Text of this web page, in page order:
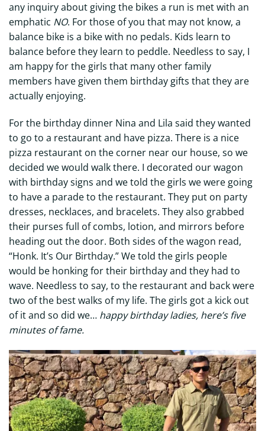
any inquiry about giving the bikes a run is met with an
emphatic NO. For those of you that may not know, a
balance bike is a bike with no pedals. Kids learn to
balance before they learn to peddle. Needless to say, I
am happy for the girls that many other family
members have given them birthday gifts that they are
actually enjoying.
For the birthday dinner Nina and Lila said they wanted
to go to a restaurant and have pizza. There is a nice
pizza restaurant on the corner near our house, so we
decided we would walk there. I decorated our wagon
with birthday signs and we told the girls we were going
to have a parade to the restaurant. They put on party
dresses, necklaces, and bracelets. They also grabbed
their purses full of combs, lotion, and mirrors before
heading out the door. Both sides of the wagon read,
“Honk. It’s Our Birthday.” We told the girls people
would be honking for their birthday and they had to
wave. Needless to say, to the restaurant and back were
two of the best walks of my life. The girls got a kick out
of it and so did we… happy birthday ladies, here’s five
minutes of fame.